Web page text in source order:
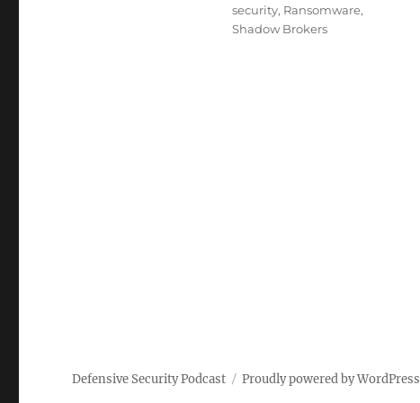
security, Ransomware,
Shadow Brokers
Defensive Security Podcast Proudly powered by WordPress